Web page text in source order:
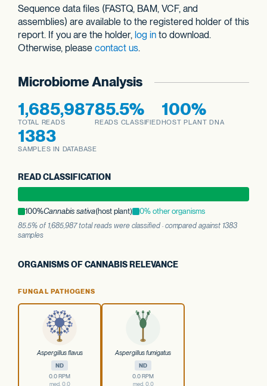
Sequence data files (FASTQ, BAM, VCF, and
assemblies) are available to the registered holder of this
report. If you are the holder, log in to download.
Otherwise, please contact us.
Microbiome Analysis
1,685,987
TOTAL READS
85.5%
READS CLASSIFIED
100%
HOST PLANT DNA
1383
SAMPLES IN DATABASE
READ CLASSIFICATION
100%Cannabis sativa(host plant) 0% other organisms
85.5% of 1,685,987 total reads were classified · compared against 1383
samples
ORGANISMS OF CANNABIS RELEVANCE
FUNGAL PATHOGENS
Aspergillus flavus
ND
0.0 RPM
med. 0.0
Aspergillus fumigatus
ND
0.0 RPM
med. 0.0